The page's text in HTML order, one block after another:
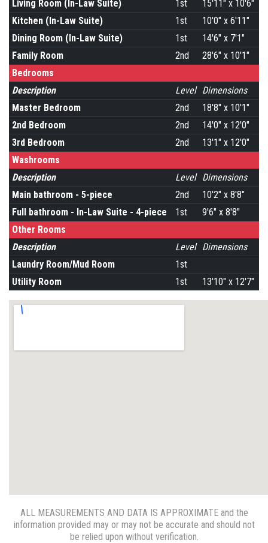
Living Room (In-Law Suite) 1st
15'11" x 10'6"
Kitchen (In-Law Suite)
1st
10'0" x 6'11"
Dining Room (In-Law Suite)
1st
14'6" x 7'1"
Family Room
2nd
28'6" x 10'1"
Bedrooms
Description
Level Dimensions
Master Bedroom
2nd
18'8" x 10'1"
2nd Bedroom
2nd
14'0" x 12'0"
3rd Bedroom
2nd
13'1" x 12'0"
Washrooms
Description
Level Dimensions
Main bathroom - 5-piece
2nd
10'2" x 8'8"
Full bathroom - In-Law Suite - 4-piece
1st
9'6" x 8'8"
Other Rooms
Description
Level Dimensions
Laundry Room/Mud Room
1st
Utility Room
1st 13'10" x 12'7"
ALL MEASUREMENTS AND DATA IS APPROXIMATE and the
information provided may or may not be accurate and should not
be relied upon without verification.